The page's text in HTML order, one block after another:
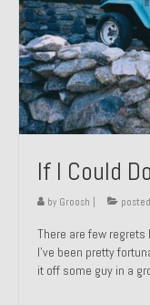
1971
1972
1972
1973 BMW
1974
1974
1984
1985
If I Could
by Groosh |
There are few
I’ve been pretty
it off some guy in a